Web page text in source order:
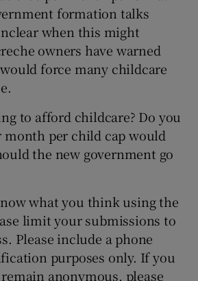
formation talks
when this might
owners have warned
force many childcare
to afford childcare? Do you
month per child cap would
the new government go
what you think using the
limit your submissions to
Please include a phone
purposes only. If you
anonymous, please